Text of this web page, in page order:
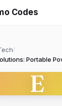
Codes
/
Portable
E